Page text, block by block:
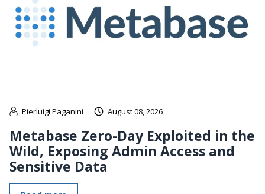
Pierluigi Paganini August 08, 2026
Metabase Zero-Day Exploited in the
Wild, Exposing Admin Access and
Sensitive Data